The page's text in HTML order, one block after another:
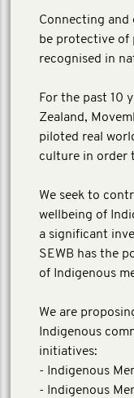
Connecting and
be protective of
recognised in
For the past 10
Zealand,
piloted real
culture in order
We seek to
wellbeing of
a significant
SEWB has the
of Indigenous
We are
Indigenous
initiatives:
- Indigenous
- Indigenous